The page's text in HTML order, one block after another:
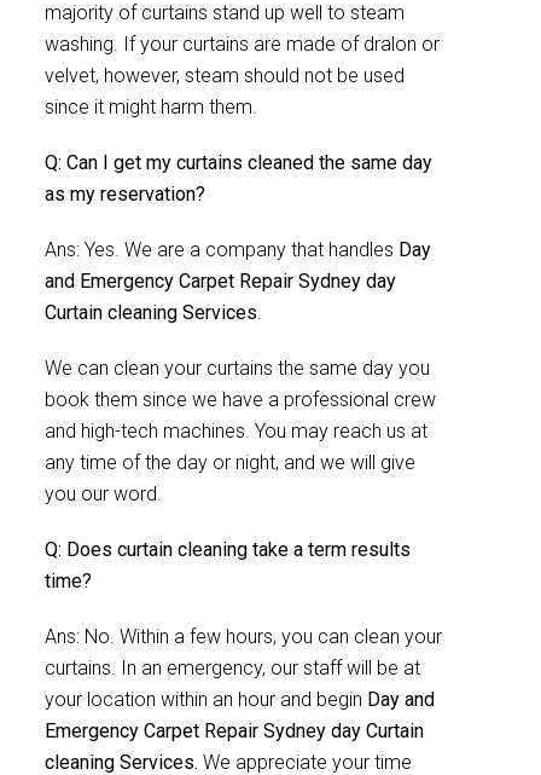
majority of curtains stand up well to steam
washing. If your curtains are made of dralon or
velvet, however, steam should not be used
since it might harm them.
Q: Can I get my curtains cleaned the same day
as my reservation?
Ans: Yes. We are a company that handles Day
and Emergency Carpet Repair Sydney day
Curtain cleaning Services.
We can clean your curtains the same day you
book them since we have a professional crew
and high-tech machines. You may reach us at
any time of the day or night, and we will give
you our word.
Q: Does curtain cleaning take a term results
time?
Ans: No. Within a few hours, you can clean your
curtains. In an emergency, our staff will be at
your location within an hour and begin Day and
Emergency Carpet Repair Sydney day Curtain
cleaning Services. We appreciate your time